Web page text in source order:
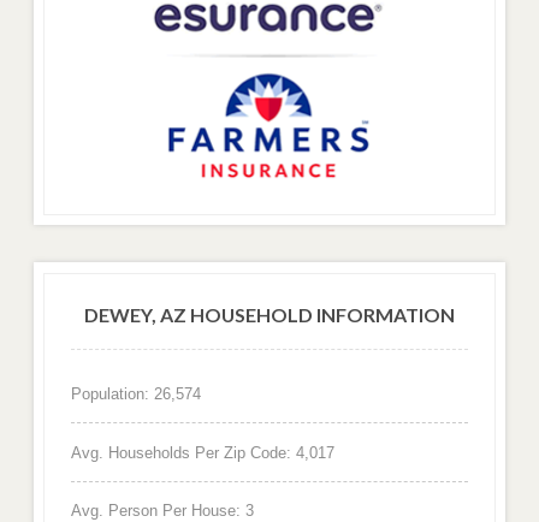
DEWEY, AZ HOUSEHOLD INFORMATION
Population: 26,574
Avg. Households Per Zip Code: 4,017
Avg. Person Per House: 3